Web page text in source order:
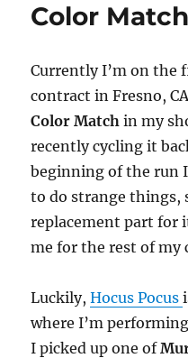
Color
Currently I’m on the
contract in Fresno,
Color Match in my
recently cycling it
beginning of the run
to do strange things,
replacement part for
me for the rest of my
Luckily,Hocus Pocus
where I’m
I picked up one of